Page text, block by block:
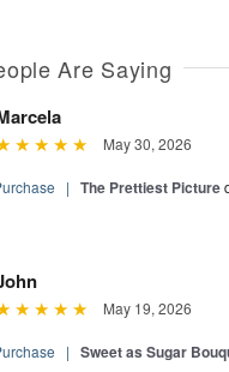
Are Saying
May 30, 2026
| The Prettiest Picture
May 19, 2026
| Sweet as Sugar